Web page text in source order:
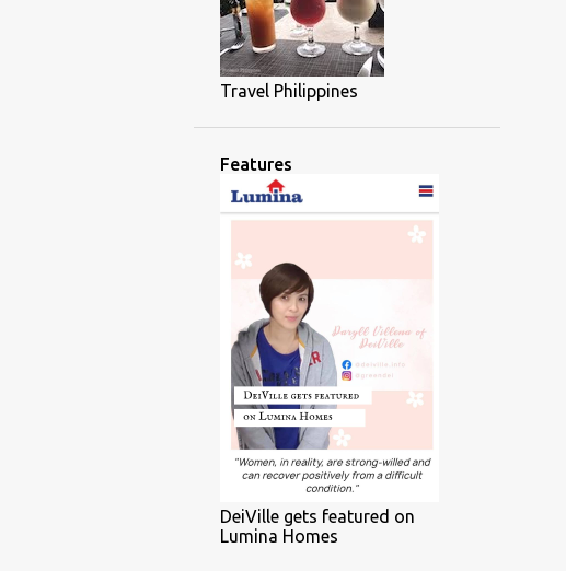
Travel Philippines
Features
DeiVille gets featured on
Lumina Homes